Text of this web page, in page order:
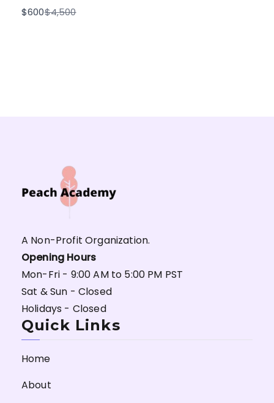
$600Compare
to
$4,500
A Non-Profit Organization.
Opening Hours
Mon-Fri - 9:00 AM to 5:00 PM PST
Sat & Sun - Closed
Holidays - Closed
Quick Links
Home
About